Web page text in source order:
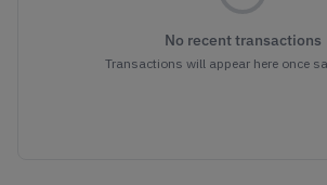
No recent transactions
Transactions will appear here once